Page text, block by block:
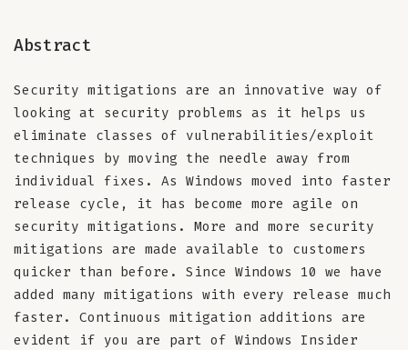
Abstract
Security mitigations are an innovative way of
looking at security problems as it helps us
eliminate classes of vulnerabilities/exploit
techniques by moving the needle away from
individual fixes. As Windows moved into faster
release cycle, it has become more agile on
security mitigations. More and more security
mitigations are made available to customers
quicker than before. Since Windows 10 we have
added many mitigations with every release much
faster. Continuous mitigation additions are
evident if you are part of Windows Insider